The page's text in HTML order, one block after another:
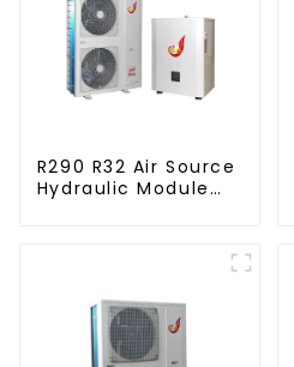
R290 R32 Air Source
Hydraulic Module